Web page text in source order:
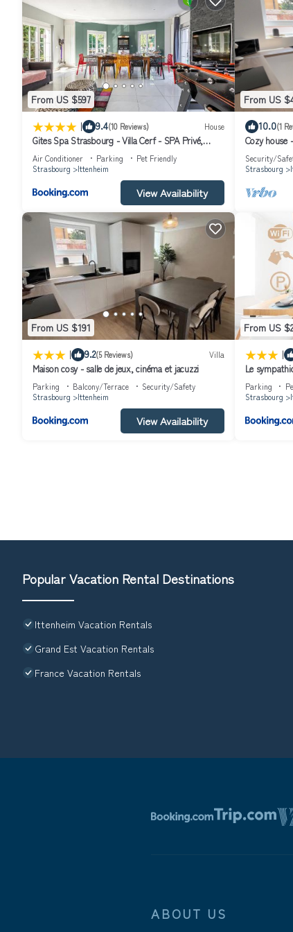
From US $597
| 9.4(10 Reviews) House
Gites Spa Strasbourg - Villa Cerf - SPA Privé,
Sauna, Borne d'arcade, Babyfoot
Air Conditioner Parking
Pet Friendly
Strasbourg
Ittenheim
View Availability
From US
10.0(1
Cozy house
Security/
Strasbourg
From US $191
| 9.2(5 Reviews) Villa
Maison cosy - salle de jeux, cinéma et jacuzzi
Parking Balcony/Terrace
Security/Safety
Strasbourg
Ittenheim
View Availability
From US
|
Le
Parking
Strasbourg
Popular Vacation Rental Destinations
Ittenheim Vacation Rentals
Grand Est Vacation Rentals
France Vacation Rentals
ABOUT US